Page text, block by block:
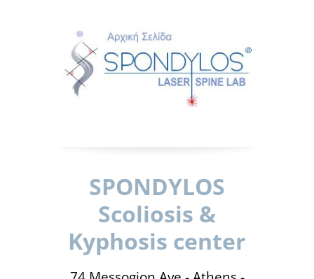
SPONDYLOS
Scoliosis &
Kyphosis center